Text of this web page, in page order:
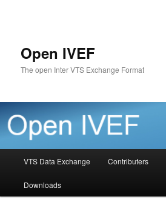
Open IVEF
The open Inter VTS Exchange Format
VTS Data Exchange Contributers
Downloads